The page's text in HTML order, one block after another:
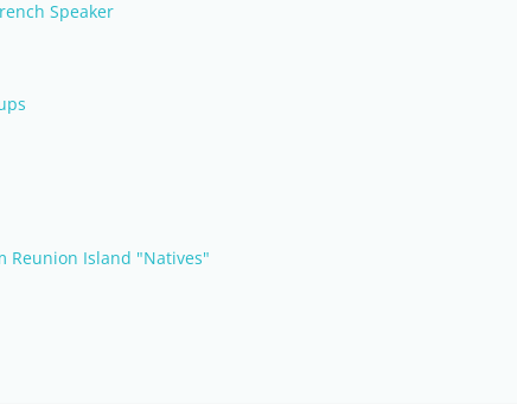
Speaker
Reunion Island "Natives"